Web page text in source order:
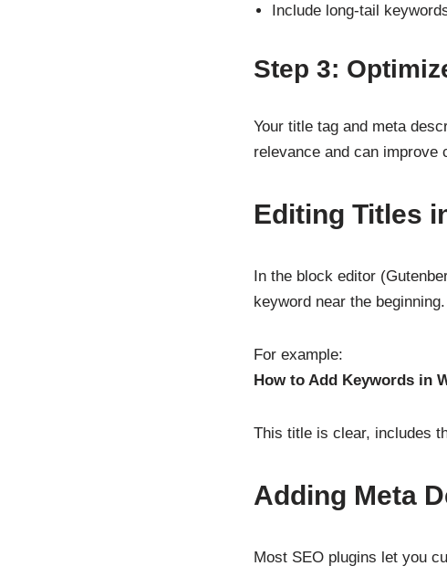
Include long-tail
Step 3:
Your title tag and meta
relevance and can improve
Editing Titles
In the block editor
keyword near the beginning.
For example:
How to Add Keywords in
This title is clear, includes
Adding Meta
Most SEO plugins let you